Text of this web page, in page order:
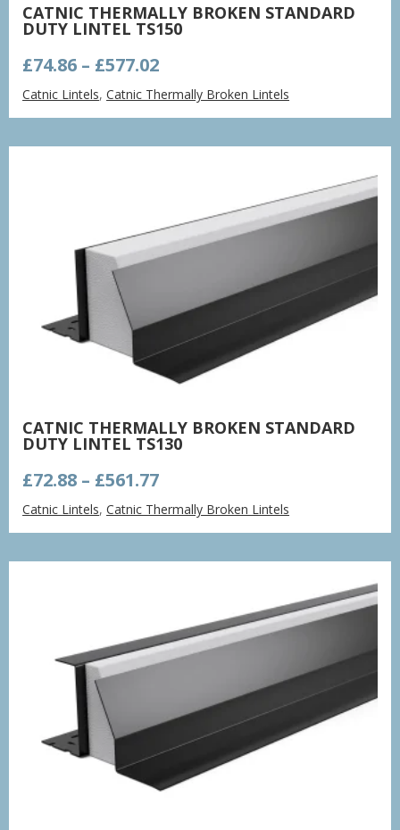
CATNIC THERMALLY BROKEN STANDARD
DUTY LINTEL TS150
£74.86 – £577.02Price
range:
£74.86
through
£577.02
Catnic Lintels,Catnic Thermally Broken Lintels
CATNIC THERMALLY BROKEN STANDARD
DUTY LINTEL TS130
£72.88 – £561.77Price
range:
£72.88
through
£561.77
Catnic Lintels,Catnic Thermally Broken Lintels